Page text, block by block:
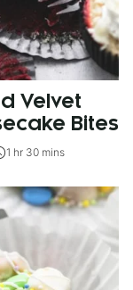
Velvet
Bites
1 hr 30 mins